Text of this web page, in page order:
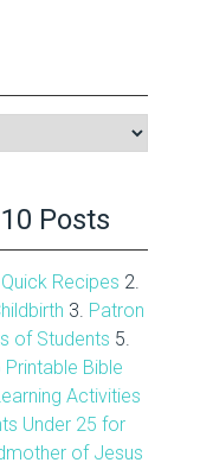
Posts
Recipes 2.
3. Patron
of Students 5.
Bible
Activities
Under 25 for
of Jesus